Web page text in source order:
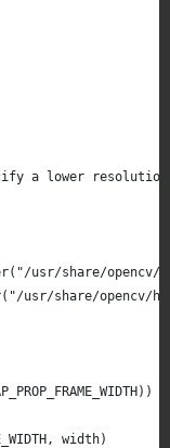
a lower
usr/share/
usr/share/opencv/
width)